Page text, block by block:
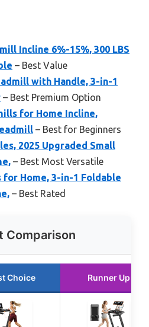
Incline 6%-15%, 300 LBS
– Best Value
with Handle, 3-in-1
– Best Premium Option
for Home Incline,
– Best for Beginners
2025 Upgraded Small
– Best Most Versatile
for Home, 3-in-1 Foldable
– Best Rated
Comparison
Choice Runner Up